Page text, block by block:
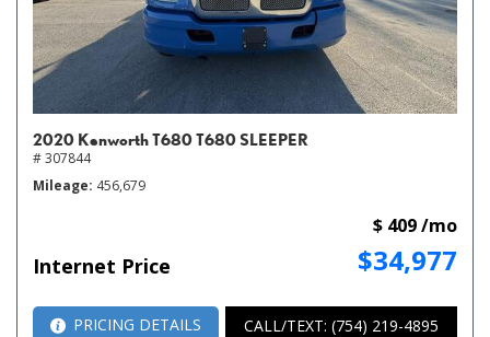
2020 Kenworth T680 T680 SLEEPER
# 307844
Mileage 456,679
Internet Price $34,977
$ 409 /mo
PRICING DETAILS CALL/TEXT: (754) 219-4895